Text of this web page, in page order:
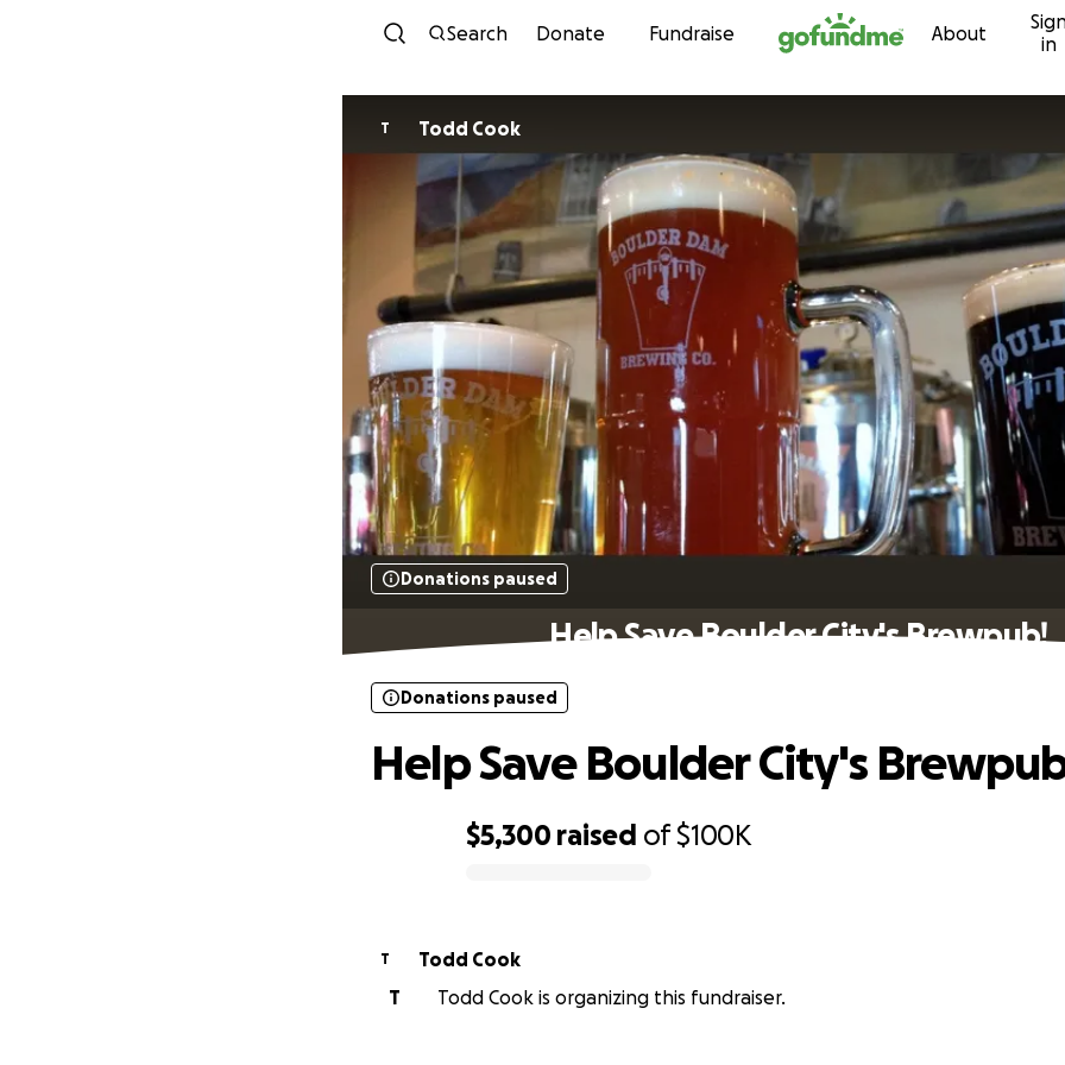
Skip to content
Search Donate Fundraise About
in
T Todd Cook
Donations paused
Help Save Boulder City's Brewpub!
$5,300 raised of$100K
Donations paused
Help Save Boulder City's
T
Todd Cook
T
Todd Cook is organizing this fundraiser.